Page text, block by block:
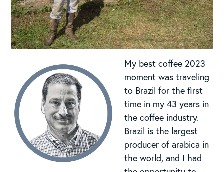
My best coffee 2023
moment was traveling
to Brazil for the first
time in my 43 years in
the coffee industry.
Brazil is the largest
producer of arabica in
the world, and I had